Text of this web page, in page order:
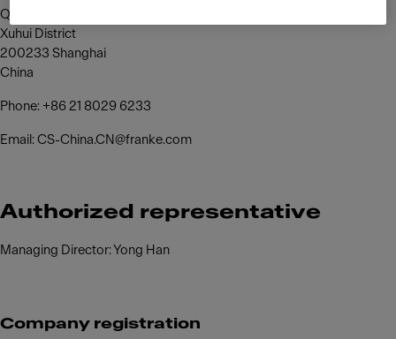
Qinzhou North Road,
Xuhui District
200233 Shanghai
China
Phone: +86 21 8029 6233
Email: CS-China.CN@franke.com
Authorized representative
Managing Director: Yong Han
Company registration